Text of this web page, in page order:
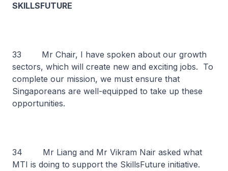
SKILLSFUTURE
33 Mr Chair, I have spoken about our growth
sectors, which will create new and exciting jobs. To
complete our mission, we must ensure that
Singaporeans are well-equipped to take up these
opportunities.
34 Mr Liang and Mr Vikram Nair asked what
MTI is doing to support the SkillsFuture initiative.